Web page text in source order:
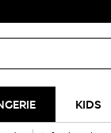
KIDS